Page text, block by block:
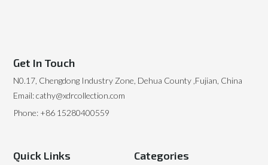
Categories
Quick Links
Get In Touch
N0.17, Chengdong Industry Zone, Dehua County ,Fujian, China
Email: cathy@xdrcollection.com
Phone: +86 15280400559